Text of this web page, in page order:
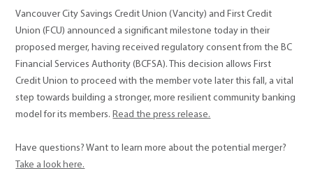
Vancouver City Savings Credit Union (Vancity) and First Credit
Union (FCU) announced a significant milestone today in their
proposed merger, having received regulatory consent from the BC
Financial Services Authority (BCFSA). This decision allows First
Credit Union to proceed with the member vote later this fall, a vital
step towards building a stronger, more resilient community banking
model for its members. Read the press release.
Have questions? Want to learn more about the potential merger?
Take a look here.